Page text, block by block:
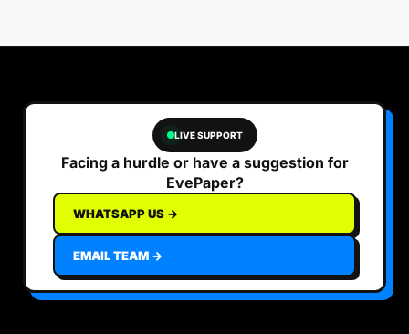
LIVE SUPPORT
Facing a hurdle or have a suggestion for
EvePaper?
WHATSAPP US →
EMAIL TEAM →